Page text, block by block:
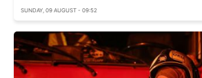
SUNDAY, 09 AUGUST - 09:52